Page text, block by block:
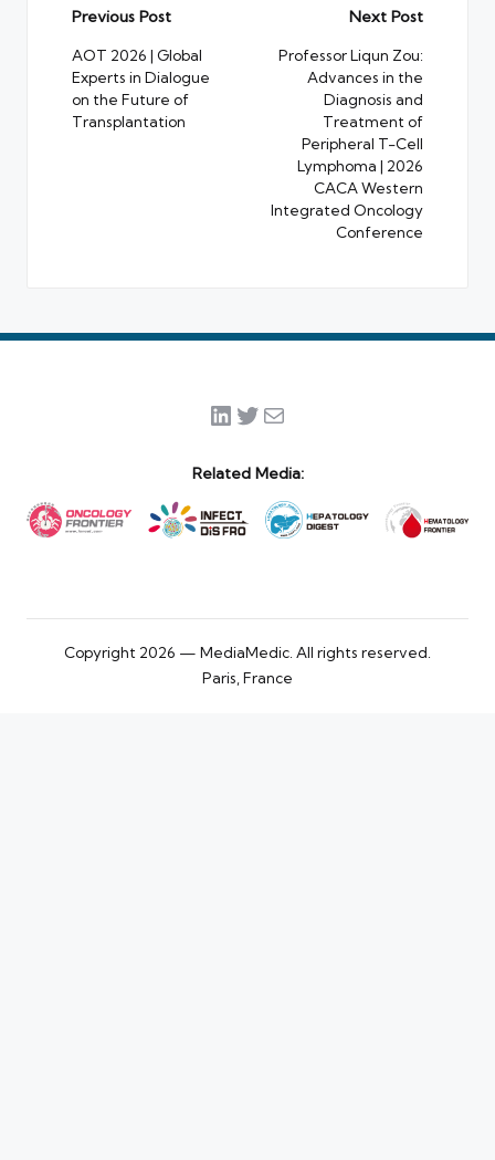
Post
navigation
Previous Post
AOT 2026 | Global
Experts in Dialogue
on the Future of
Transplantation
Next Post
Professor Liqun Zou:
Advances in the
Diagnosis and
Treatment of
Peripheral T-Cell
Lymphoma | 2026
CACA Western
Integrated Oncology
Conference
LinkedIn
Twitter
Mail
Related Media:
Copyright 2026 — MediaMedic. All rights reserved.
Paris, France